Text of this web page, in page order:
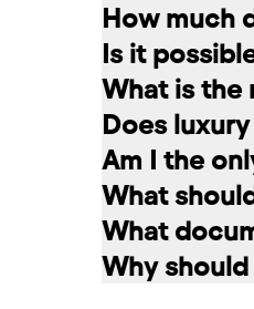
Renting a car
convenient for
messages on
option that
+971 58
How much
The cost of
longer the
Is it
Of course. In
What is the
The minimum
least 1 year of
Does
Luxury car
the selected
damages and
Am I the
A rented car
rental service
What
If you have an
report the
What
To register a
Why